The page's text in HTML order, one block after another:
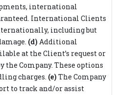
international
International Clients
including but
(d) Additional
at the Client’s request or
the Company. These options
charges. (e) The Company
to track and/or assist